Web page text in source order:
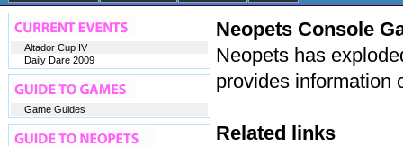
Neopets Console
Neopets has
provides information
Related links
Altador Cup IV
Daily Dare 2009
Game Guides